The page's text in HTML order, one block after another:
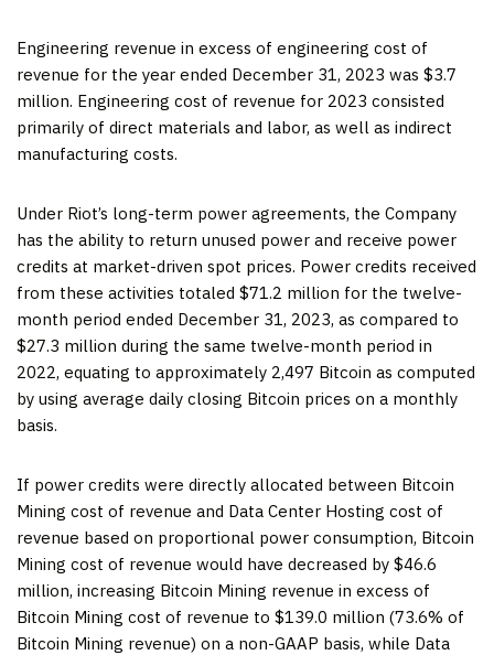
Engineering revenue in excess of engineering cost of
revenue for the year ended December 31, 2023 was $3.7
million. Engineering cost of revenue for 2023 consisted
primarily of direct materials and labor, as well as indirect
manufacturing costs.
Under Riot’s long-term power agreements, the Company
has the ability to return unused power and receive power
credits at market-driven spot prices. Power credits received
from these activities totaled $71.2 million for the twelve-
month period ended December 31, 2023, as compared to
$27.3 million during the same twelve-month period in
2022, equating to approximately 2,497 Bitcoin as computed
by using average daily closing Bitcoin prices on a monthly
basis.
If power credits were directly allocated between Bitcoin
Mining cost of revenue and Data Center Hosting cost of
revenue based on proportional power consumption, Bitcoin
Mining cost of revenue would have decreased by $46.6
million, increasing Bitcoin Mining revenue in excess of
Bitcoin Mining cost of revenue to $139.0 million (73.6% of
Bitcoin Mining revenue) on a non-GAAP basis, while Data